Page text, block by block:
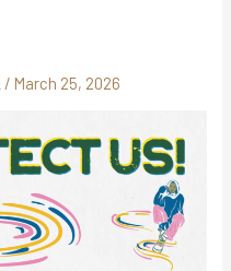
/ March 25, 2026